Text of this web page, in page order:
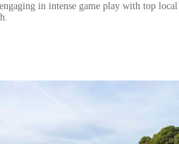
in intense game play with top local